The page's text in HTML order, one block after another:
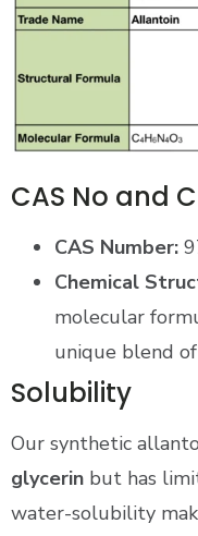
CAS No and
CAS Number:
Chemical
molecular
unique blend
Solubility
Our synthetic
glycerin but has
water-solubility